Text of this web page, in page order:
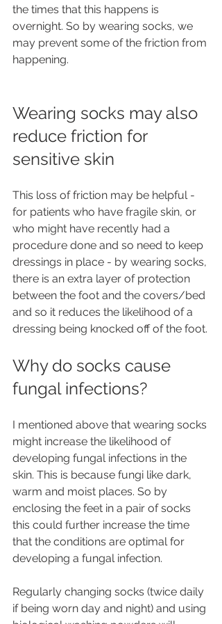
the times that this happens is
overnight. So by wearing socks, we
may prevent some of the friction from
happening.
Wearing socks may also
reduce friction for
sensitive skin
This loss of friction may be helpful -
for patients who have fragile skin, or
who might have recently had a
procedure done and so need to keep
dressings in place - by wearing socks,
there is an extra layer of protection
between the foot and the covers/bed
and so it reduces the likelihood of a
dressing being knocked off of the foot.
Why do socks cause
fungal infections?
I mentioned above that wearing socks
might increase the likelihood of
developing fungal infections in the
skin. This is because fungi like dark,
warm and moist places. So by
enclosing the feet in a pair of socks
this could further increase the time
that the conditions are optimal for
developing a fungal infection.
Regularly changing socks (twice daily
if being worn day and night) and using